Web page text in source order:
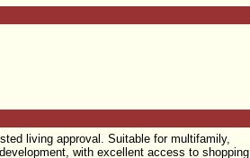
living approval. Suitable for multifamily,
with excellent access to shopping